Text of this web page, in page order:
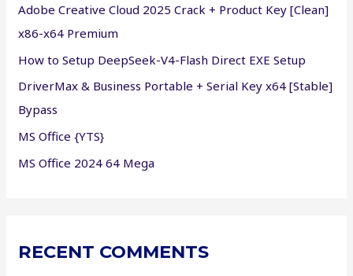
o
r
:
Adobe Creative Cloud 2025 Crack + Product Key [Clean]
x86-x64 Premium
How to Setup DeepSeek-V4-Flash Direct EXE Setup
DriverMax & Business Portable + Serial Key x64 [Stable]
Bypass
MS Office {YTS}
MS Office 2024 64 Mega
RECENT COMMENTS